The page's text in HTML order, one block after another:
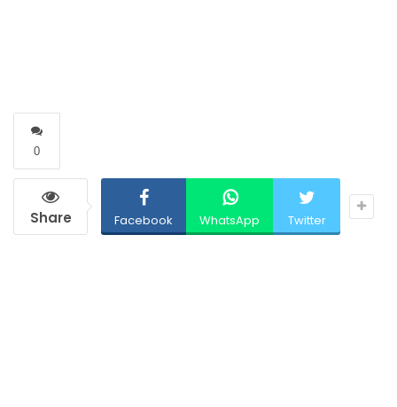
0
Share Facebook WhatsApp Twitter